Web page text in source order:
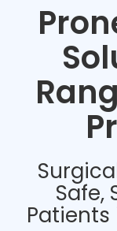
Safe,
Patients